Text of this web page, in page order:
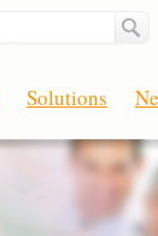
Solutions